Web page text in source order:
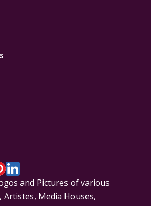
and Pictures of various
Artistes, Media Houses,